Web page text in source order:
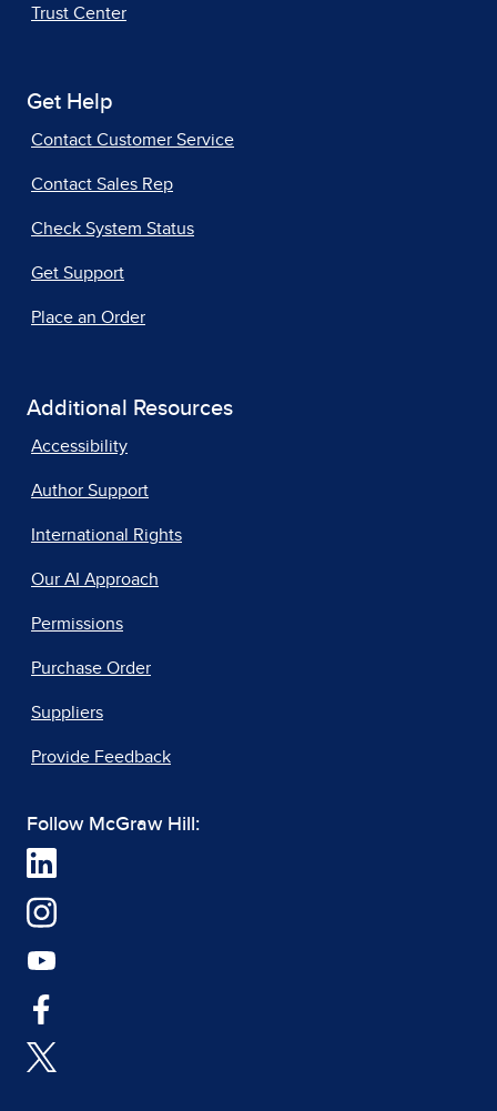
Trust Center
Get Help
Contact Customer Service
Contact Sales Rep
Check System Status
Get Support
Place an Order
Additional Resources
Accessibility
Author Support
International Rights
Our AI Approach
Permissions
Purchase Order
Suppliers
Provide Feedback
Follow McGraw Hill: